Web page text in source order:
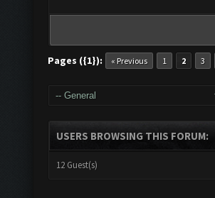
Pages ({1}): « Previous 1 2 3
USERS BROWSING THIS FORUM:
12 Guest(s)